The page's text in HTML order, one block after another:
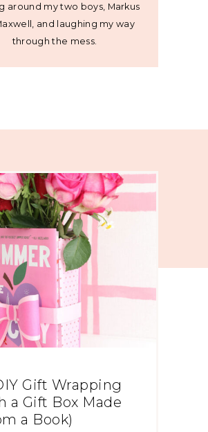
around my two boys, Markus
and laughing my way
through the mess.
Gift Wrapping
a Gift Box Made
a Book)